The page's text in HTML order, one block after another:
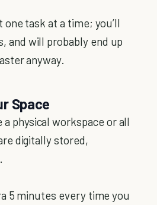
task at a time; you’ll
and will probably end up
anyway.
Space
physical workspace or all
digitally stored,
5 minutes every time you